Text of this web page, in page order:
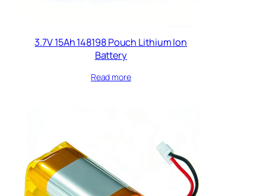
3.7V 15Ah 148198 Pouch Lithium Ion
Battery
Read more